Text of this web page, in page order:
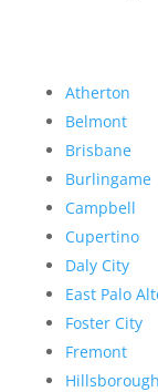
Atherton
Belmont
Brisbane
Burlingame
Campbell
Cupertino
Daly City
East Palo
Foster City
Fremont
Hillsborough